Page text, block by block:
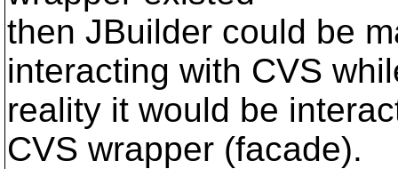
then JBuilder could be
interacting with CVS
reality it would be
CVS wrapper (facade).